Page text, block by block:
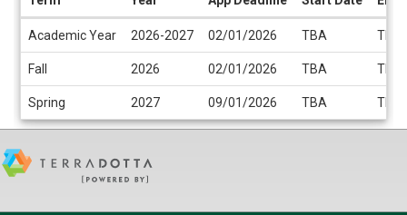
Deadlines
Academic Year 2026-2027 02/01/2026 TBA TBA
Fall 2026 02/01/2026 TBA TBA
Spring 2027 09/01/2026 TBA TBA